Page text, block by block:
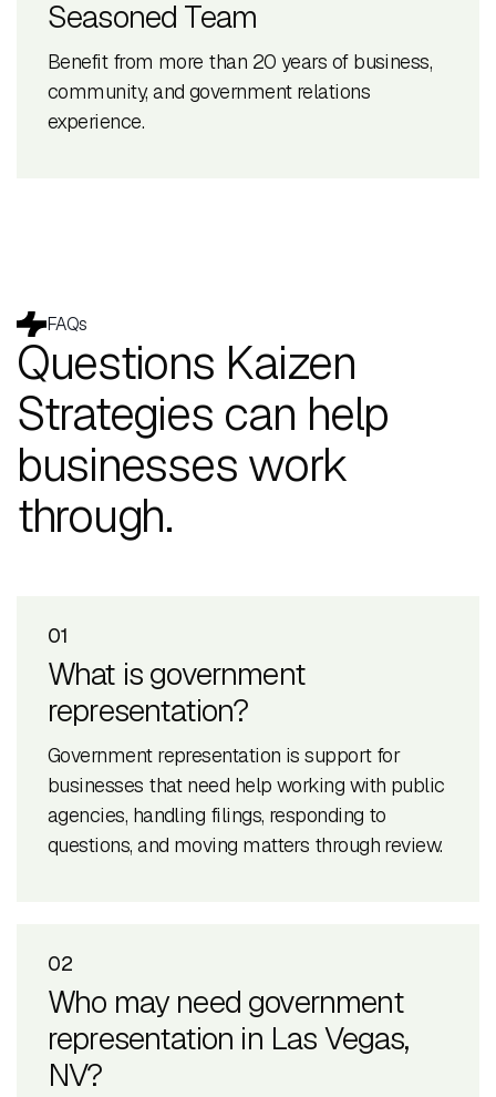
Seasoned Team
Benefit from more than 20 years of business,
community, and government relations
experience.
FAQs
Questions Kaizen
Strategies can help
businesses work
through.
01
What is government
representation?
Government representation is support for
businesses that need help working with public
agencies, handling filings, responding to
questions, and moving matters through review.
02
Who may need government
representation in Las Vegas,
NV?